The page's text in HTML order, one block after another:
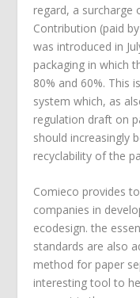
regard, a surcharge
Contribution (paid
was introduced in
packaging in which
80% and 60%. This
system which, as
regulation draft on
should increasingly
recyclability of the
Comieco provides
companies in
ecodesign. the
standards are also
method for paper
interesting tool to